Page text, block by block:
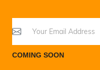
COMING SOON